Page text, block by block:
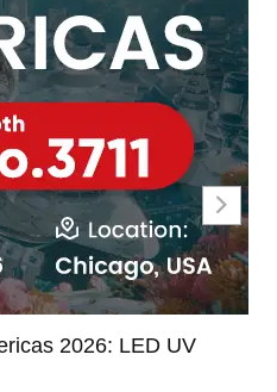
2026: LED UV